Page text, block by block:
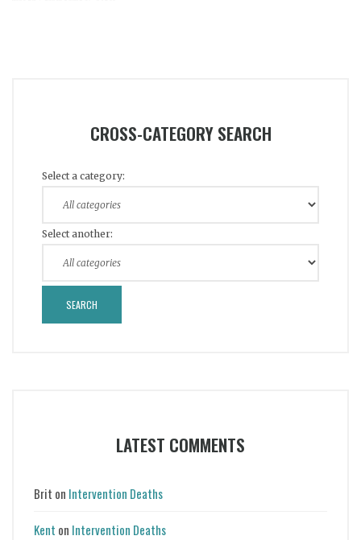
CROSS-CATEGORY SEARCH
Select a category:
Select another:
LATEST COMMENTS
Brit on Intervention Deaths
Kent on Intervention Deaths